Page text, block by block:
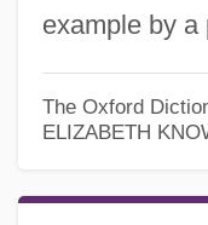
example by a
The Oxford
ELIZABETH